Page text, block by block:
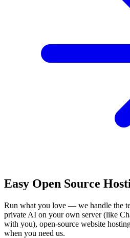
Easy Open Source
Run what you love — we handle the
private AI on your own server (like
with you), open-source website
when you need us.